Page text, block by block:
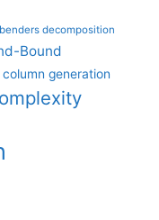
benders decomposition
Bound
column generation